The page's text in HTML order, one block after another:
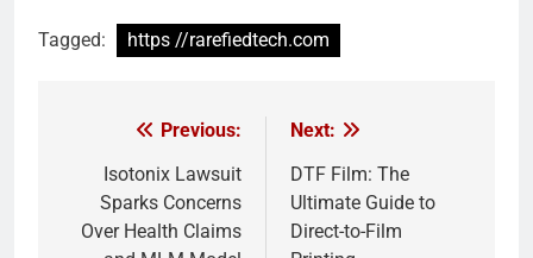
Tagged: https //rarefiedtech.com
navigation
Previous:
Isotonix Lawsuit
Sparks Concerns
Over Health Claims
Next:
DTF Film: The
Ultimate Guide to
Direct-to-Film